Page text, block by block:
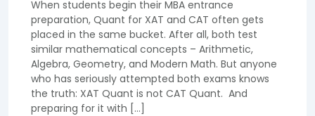
When students begin their MBA entrance
preparation, Quant for XAT and CAT often gets
placed in the same bucket. After all, both test
similar mathematical concepts – Arithmetic,
Algebra, Geometry, and Modern Math. But anyone
who has seriously attempted both exams knows
the truth: XAT Quant is not CAT Quant. And
preparing for it with […]